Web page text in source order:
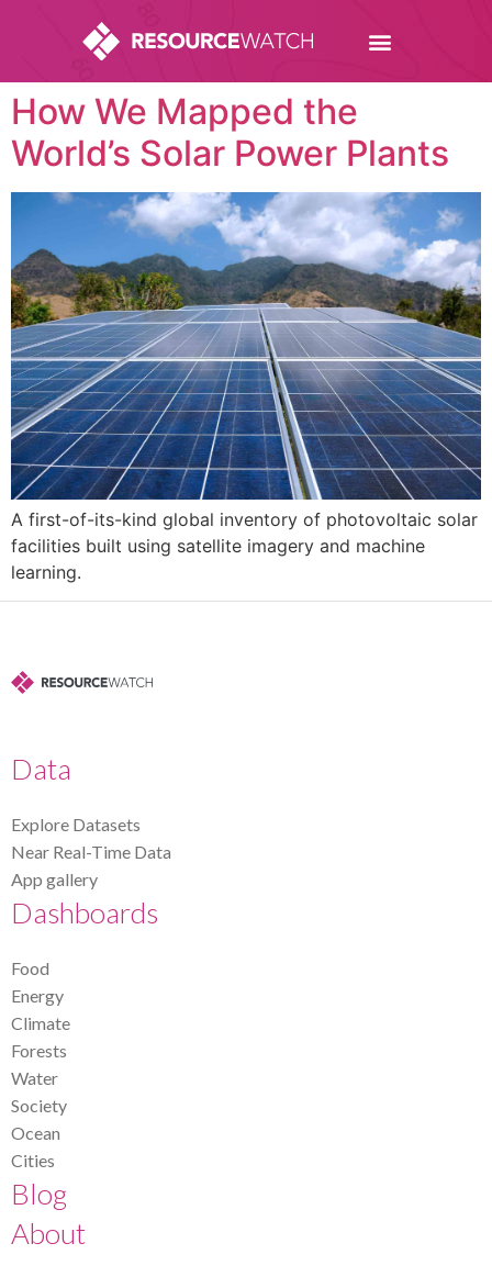
How We Mapped the
World’s Solar Power Plants
A first-of-its-kind global inventory of photovoltaic solar
facilities built using satellite imagery and machine
learning.
Data
Explore Datasets
Near Real-Time Data
App gallery
Dashboards
Food
Energy
Climate
Forests
Water
Society
Ocean
Cities
Blog
About